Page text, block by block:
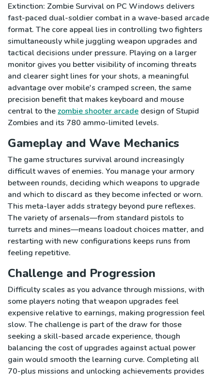
Extinction: Zombie Survival on PC Windows delivers
fast-paced dual-soldier combat in a wave-based arcade
format. The core appeal lies in controlling two fighters
simultaneously while juggling weapon upgrades and
tactical decisions under pressure. Playing on a larger
monitor gives you better visibility of incoming threats
and clearer sight lines for your shots, a meaningful
advantage over mobile's cramped screen, the same
precision benefit that makes keyboard and mouse
central to thezombie shooter arcade design of Stupid
Zombies and its 780 ammo-limited levels.
Gameplay and Wave Mechanics
The game structures survival around increasingly
difficult waves of enemies. You manage your armory
between rounds, deciding which weapons to upgrade
and which to discard as they become infected or worn.
This meta-layer adds strategy beyond pure reflexes.
The variety of arsenals—from standard pistols to
turrets and mines—means loadout choices matter, and
restarting with new configurations keeps runs from
feeling repetitive.
Challenge and Progression
Difficulty scales as you advance through missions, with
some players noting that weapon upgrades feel
expensive relative to earnings, making progression feel
slow. The challenge is part of the draw for those
seeking a skill-based arcade experience, though
balancing the cost of upgrades against actual power
gain would smooth the learning curve. Completing all
70-plus missions and unlocking achievements provides